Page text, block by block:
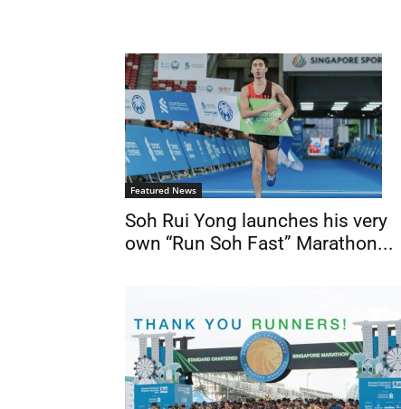
Featured News
Soh Rui Yong launches his very
own “Run Soh Fast” Marathon...